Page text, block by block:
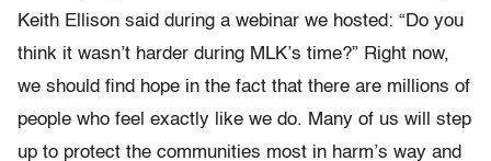
Keith Ellison said during a webinar we hosted: “Do you
think it wasn’t harder during MLK’s time?” Right now,
we should find hope in the fact that there are millions of
people who feel exactly like we do. Many of us will step
up to protect the communities most in harm’s way and